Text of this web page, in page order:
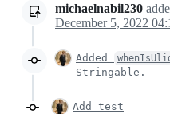
michaelnabil230
December 5, 2022
Added
Stringable.
Add test